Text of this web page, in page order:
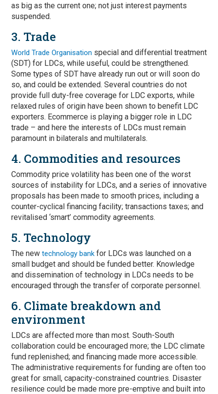
as big as the current one; not just interest payments
suspended.
3. Trade
World Trade Organisation special and differential treatment
(SDT) for LDCs, while useful, could be strengthened.
Some types of SDT have already run out or will soon do
so, and could be extended. Several countries do not
provide full duty-free coverage for LDC exports, while
relaxed rules of origin have been shown to benefit LDC
exporters. Ecommerce is playing a bigger role in LDC
trade – and here the interests of LDCs must remain
paramount in bilaterals and multilaterals.
4. Commodities and resources
Commodity price volatility has been one of the worst
sources of instability for LDCs, and a series of innovative
proposals has been made to smooth prices, including a
counter-cyclical financing facility; transactions taxes; and
revitalised ‘smart’ commodity agreements.
5. Technology
The new technology bank for LDCs was launched on a
small budget and should be funded better. Knowledge
and dissemination of technology in LDCs needs to be
encouraged through the transfer of corporate personnel.
6. Climate breakdown and
environment
LDCs are affected more than most. South-South
collaboration could be encouraged more; the LDC climate
fund replenished; and financing made more accessible.
The administrative requirements for funding are often too
great for small, capacity-constrained countries. Disaster
resilience could be made more pre-emptive and built into